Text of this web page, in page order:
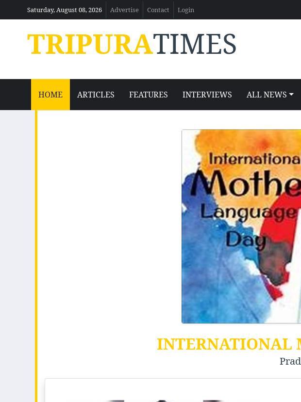
Saturday, August 08, 2026 Advertise Contact Login
TRIPURATIMES
HOME ARTICLES FEATURES INTERVIEWS ALL NEWS
INTERNATIONAL